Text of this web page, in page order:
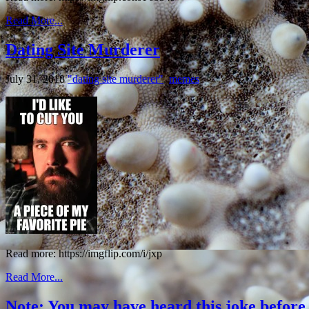
Read More...
Dating Site Murderer
July 31, 2018 "dating site murderer",memes
Read more: https://imgflip.com/i/jxp
Read More...